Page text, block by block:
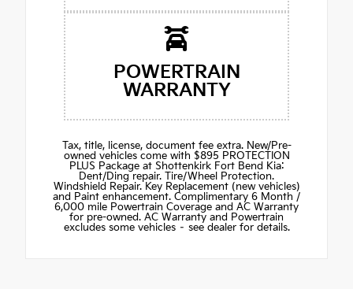
POWERTRAIN
WARRANTY
Tax, title, license, document fee extra. New/Pre-
owned vehicles come with $895 PROTECTION
PLUS Package at Shottenkirk Fort Bend Kia:
Dent/Ding repair. Tire/Wheel Protection.
Windshield Repair. Key Replacement (new vehicles)
and Paint enhancement. Complimentary 6 Month /
6,000 mile Powertrain Coverage and AC Warranty
for pre-owned. AC Warranty and Powertrain
excludes some vehicles – see dealer for details.